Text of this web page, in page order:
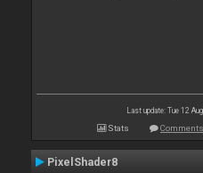
Last update: Tue 12
Stats Comments
PixelShader8